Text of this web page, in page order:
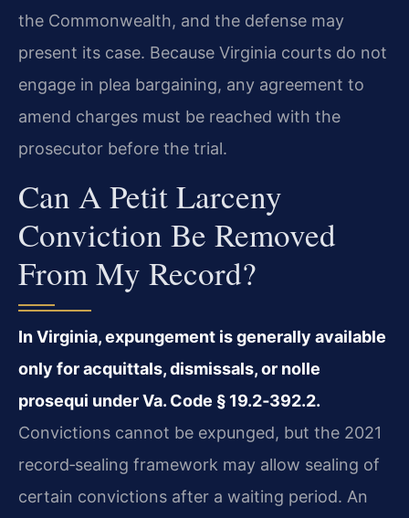
the Commonwealth, and the defense may
present its case. Because Virginia courts do not
engage in plea bargaining, any agreement to
amend charges must be reached with the
prosecutor before the trial.
Can A Petit Larceny
Conviction Be Removed
From My Record?
In Virginia, expungement is generally available
only for acquittals, dismissals, or nolle
prosequi under Va. Code § 19.2‑392.2.
Convictions cannot be expunged, but the 2021
record‑sealing framework may allow sealing of
certain convictions after a waiting period. An